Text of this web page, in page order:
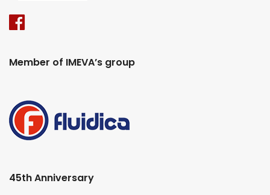
Member of IMEVA’s group
45th Anniversary